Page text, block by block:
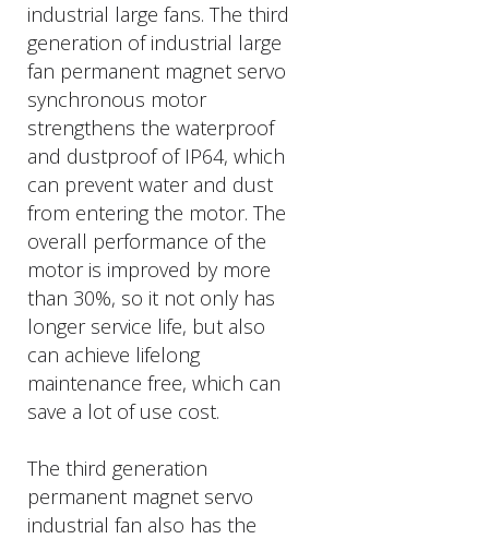
industrial large fans. The third
generation of industrial large
fan permanent magnet servo
synchronous motor
strengthens the waterproof
and dustproof of IP64, which
can prevent water and dust
from entering the motor. The
overall performance of the
motor is improved by more
than 30%, so it not only has
longer service life, but also
can achieve lifelong
maintenance free, which can
save a lot of use cost.
The third generation
permanent magnet servo
industrial fan also has the